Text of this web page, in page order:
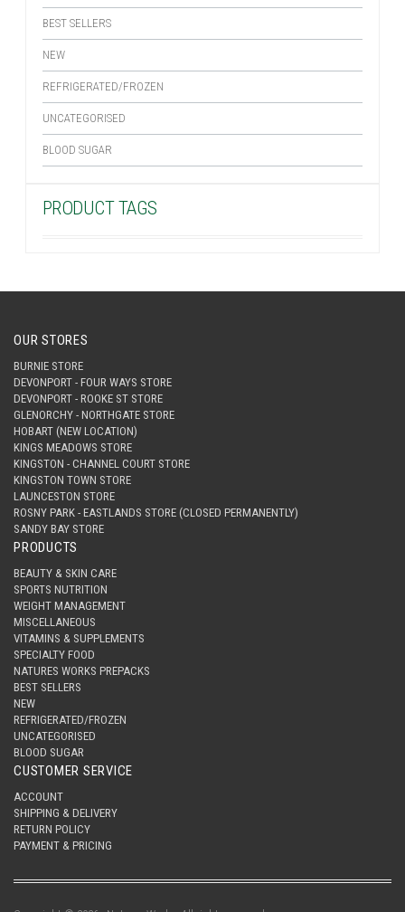
BEST SELLERS
NEW
REFRIGERATED/FROZEN
UNCATEGORISED
BLOOD SUGAR
PRODUCT TAGS
OUR STORES
BURNIE STORE
DEVONPORT - FOUR WAYS STORE
DEVONPORT - ROOKE ST STORE
GLENORCHY - NORTHGATE STORE
HOBART (NEW LOCATION)
KINGS MEADOWS STORE
KINGSTON - CHANNEL COURT STORE
KINGSTON TOWN STORE
LAUNCESTON STORE
ROSNY PARK - EASTLANDS STORE (CLOSED PERMANENTLY)
SANDY BAY STORE
PRODUCTS
BEAUTY & SKIN CARE
SPORTS NUTRITION
WEIGHT MANAGEMENT
MISCELLANEOUS
VITAMINS & SUPPLEMENTS
SPECIALTY FOOD
NATURES WORKS PREPACKS
BEST SELLERS
NEW
REFRIGERATED/FROZEN
UNCATEGORISED
BLOOD SUGAR
CUSTOMER SERVICE
ACCOUNT
SHIPPING & DELIVERY
RETURN POLICY
PAYMENT & PRICING